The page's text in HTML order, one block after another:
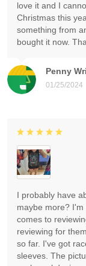
Penny
01/25/2024
love it and I
Christmas this
something from
bought it now.
I probably have
maybe more?
comes to
reviewing for
so far. I've got
sleeves. The